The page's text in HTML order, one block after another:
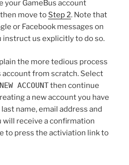
GameBus account
move to Step 2. Note that
or Facebook messages on
instruct us explicitly to do so.
the more tedious process
account from scratch. Select
ACCOUNTthen continue
a new account you have
name, email address and
will receive a confirmation
to press the activiation link to